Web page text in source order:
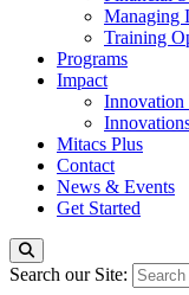
Managing
Training
Programs
Impact
Innovation
Mitacs Plus
Contact
News & Events
Get Started
Search our Site: